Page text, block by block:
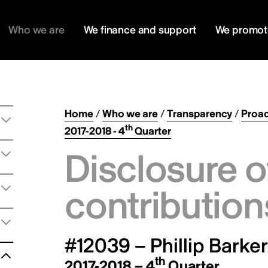
Who we are We finance and support We
Home/Who we are/Transparency/
2017-2018 - 4thQuarter
Disclosure
#12039 – Phillip
th